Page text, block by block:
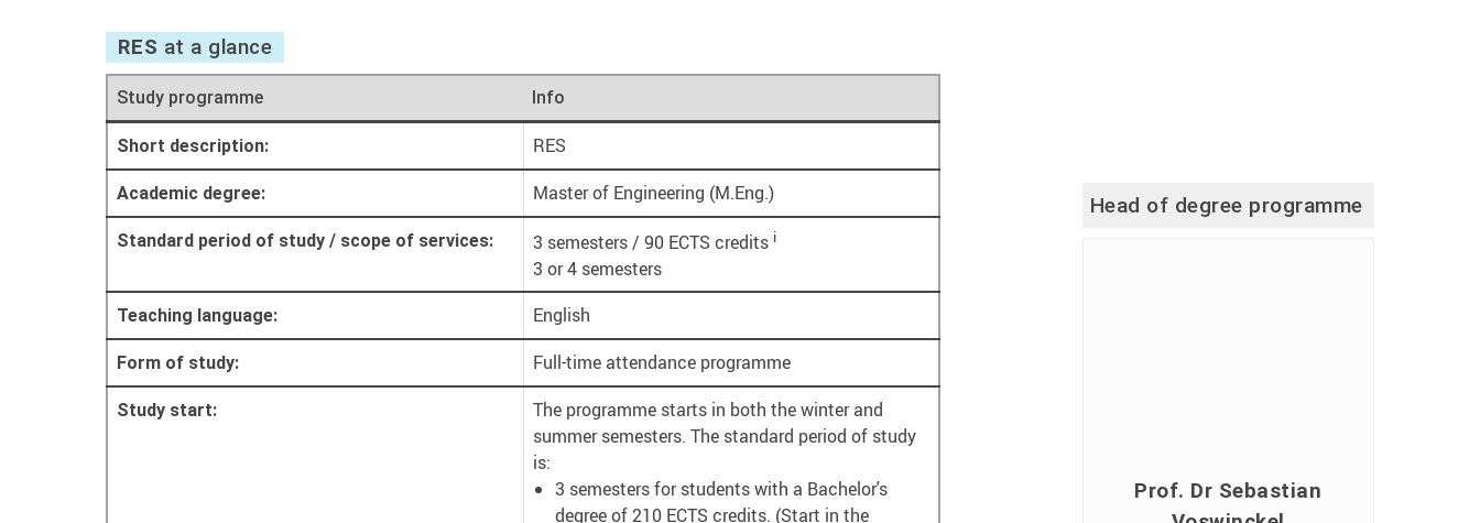
RES at a glance
Study programme Info
Short description: RES
Academic degree: Master of Engineering (M.Eng.)
Standard period of study / scope of services: 3 semesters / 90 ECTS credits i
3 or 4 semesters
Teaching language: English
Form of study: Full-time attendance programme
Study start:
The programme starts in both the winter and
summer semesters. The standard period of study
is:
3 semesters for students with a Bachelor's
degree of 210 ECTS credits. (Start in the
Head of degree programme
Prof. Dr Sebastian